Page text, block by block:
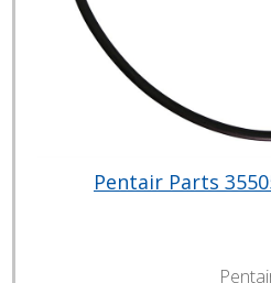
Pentair Parts